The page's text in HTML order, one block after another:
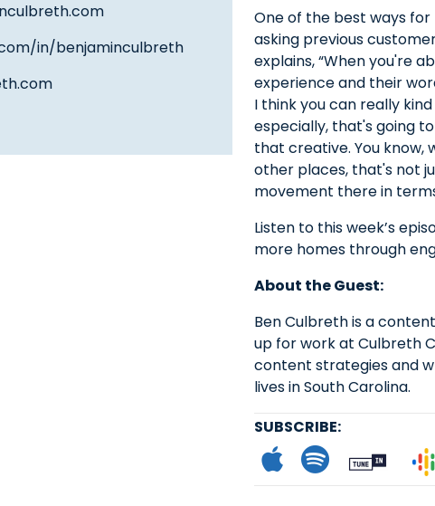
in/benjaminculbreth
One of the best ways
asking previous
explains, “When you're
experience and their
I think you can really
especially, that's going
that creative. You know,
other places, that's not
movement there in
Listen to this week’s
more homes through
About the Guest:
Ben Culbreth is a
up for work at Culbreth
content strategies and
lives in South Carolina.
SUBSCRIBE:
Subscribe
Follow